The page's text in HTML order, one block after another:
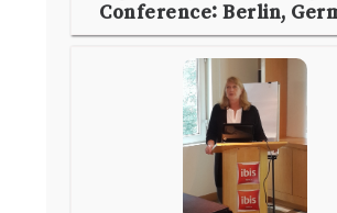
Conference: Berlin,